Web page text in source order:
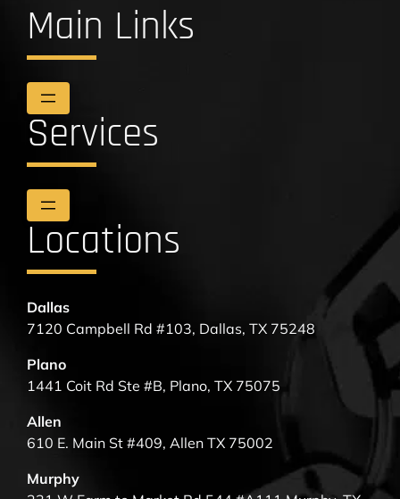
Main Links
Services
Locations
Dallas
7120 Campbell Rd #103, Dallas, TX 75248
Plano
1441 Coit Rd Ste #B, Plano, TX 75075
Allen
610 E. Main St #409, Allen TX 75002
Murphy